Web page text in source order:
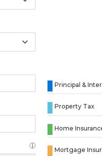
Principal &
Property Tax
Home
Mortgage